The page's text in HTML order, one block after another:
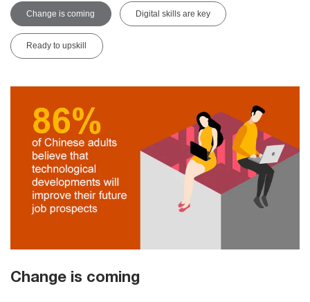
Change is coming Digital skills are key
Ready to upskill
Change is coming